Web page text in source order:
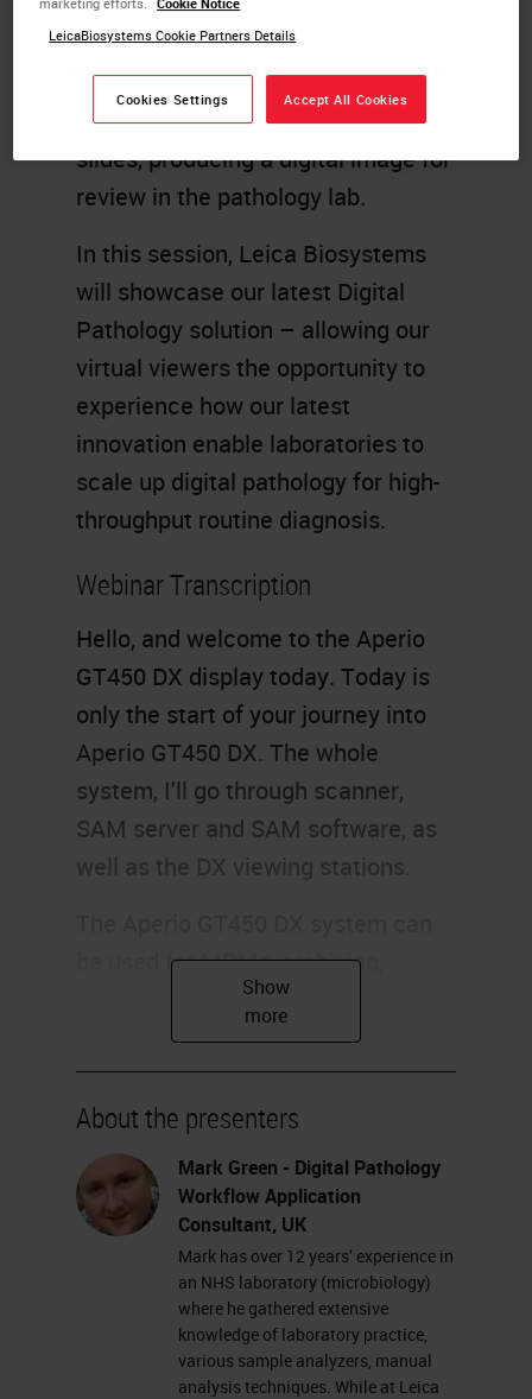
Whole slide imaging (WSI) enables
the digitization of microscope
slides, producing a digital image for
review in the pathology lab.
In this session, Leica Biosystems
will showcase our latest Digital
Pathology solution – allowing our
virtual viewers the opportunity to
experience how our latest
innovation enable laboratories to
scale up digital pathology for high-
throughput routine diagnosis.
Webinar Transcription
Hello, and welcome to the Aperio
GT450 DX display today. Today is
only the start of your journey into
Aperio GT450 DX. The whole
system, I'll go through scanner,
SAM server and SAM software, as
well as the DX viewing stations.
be used for MDMs, archiving,
primary diagnosis, and a range of
other applications. The GT450 DX
system is CE IVD registered for
primary diagnosis.
First up, we're going to show you
the Aperio GT450 DX scanner. On
the left-hand side, we have a color-
coded legend, which shows us
exactly what is happening currently
on the scanner.
About the presenters
Mark Green - Digital Pathology
Workflow Application
Consultant, UK
Mark has over 12 years’ experience in
an NHS laboratory (microbiology)
where he gathered extensive
knowledge of laboratory practice,
various sample analyzers, manual
analysis techniques. While at Leica
LeicaBiosystems Cookie Partners Details
Cookies Settings Accept All Cookies